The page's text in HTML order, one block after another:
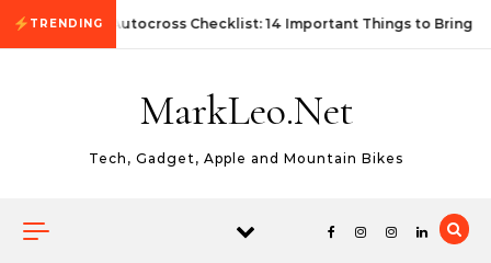
Skip to content
TRENDINGFirst Autocross Checklist: 14 Important Things to Bring
MarkLeo.Net
Tech, Gadget, Apple and Mountain Bikes